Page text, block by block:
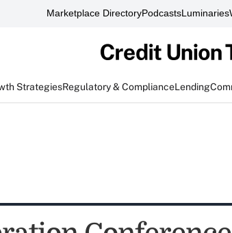
Marketplace DirectoryPodcastsLuminaries
StrategiesRegulatory & ComplianceLending